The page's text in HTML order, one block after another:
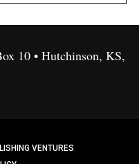
10 • Hutchinson, KS,
VENTURES